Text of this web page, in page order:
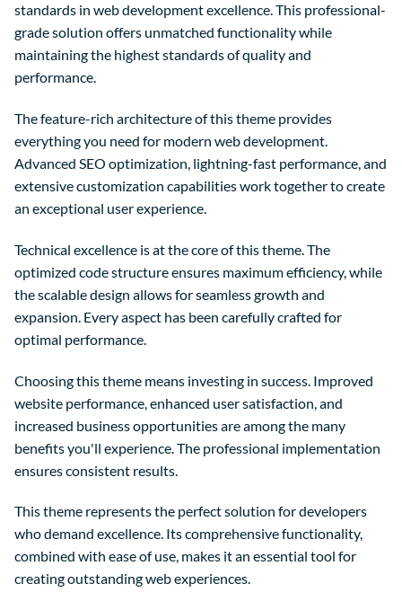
standards in web development excellence. This professional-
grade solution offers unmatched functionality while
maintaining the highest standards of quality and
performance.
The feature-rich architecture of this theme provides
everything you need for modern web development.
Advanced SEO optimization, lightning-fast performance, and
extensive customization capabilities work together to create
an exceptional user experience.
Technical excellence is at the core of this theme. The
optimized code structure ensures maximum efficiency, while
the scalable design allows for seamless growth and
expansion. Every aspect has been carefully crafted for
optimal performance.
Choosing this theme means investing in success. Improved
website performance, enhanced user satisfaction, and
increased business opportunities are among the many
benefits you'll experience. The professional implementation
ensures consistent results.
This theme represents the perfect solution for developers
who demand excellence. Its comprehensive functionality,
combined with ease of use, makes it an essential tool for
creating outstanding web experiences.